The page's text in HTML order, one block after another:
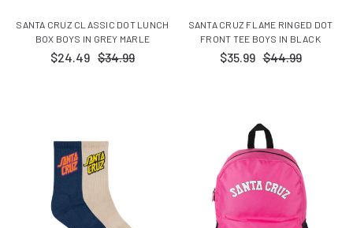
SANTA CRUZ CLASSIC DOT LUNCH
BOX BOYS IN GREY MARLE
$24.49 $34.99
SANTA CRUZ FLAME RINGED DOT
FRONT TEE BOYS IN BLACK
$35.99 $44.99